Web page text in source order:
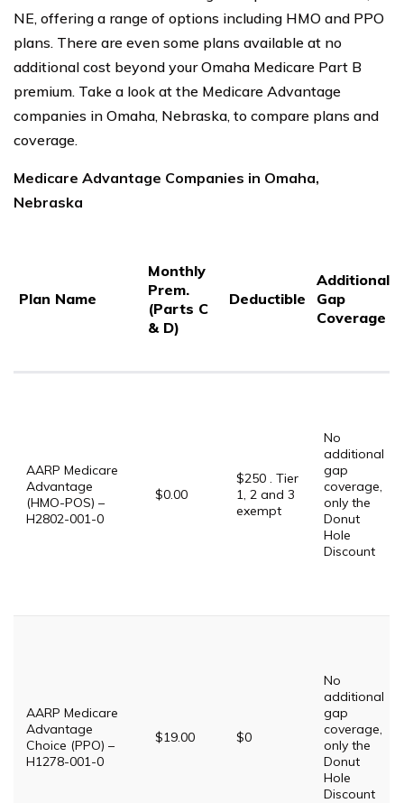
NE, offering a range of options including HMO and PPO
plans. There are even some plans available at no
additional cost beyond your Omaha Medicare Part B
premium. Take a look at the Medicare Advantage
companies in Omaha, Nebraska, to compare plans and
coverage.
Medicare Advantage Companies in Omaha,
Nebraska
Plan Name
Monthly
Prem.
(Parts C
& D)
Deductible
Additional
Gap
Coverage
AARP Medicare
Advantage
(HMO-POS) –
H2802-001-0
$0.00
$250 . Tier
1, 2 and 3
exempt
No
additional
gap
coverage,
only the
Donut
Hole
Discount
AARP Medicare
Advantage
Choice (PPO) –
H1278-001-0
$19.00 $0
No
additional
gap
coverage,
only the
Donut
Hole
Discount